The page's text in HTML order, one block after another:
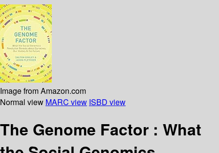
Image from Amazon.com
Normal view MARC view ISBD view
The Genome Factor : What